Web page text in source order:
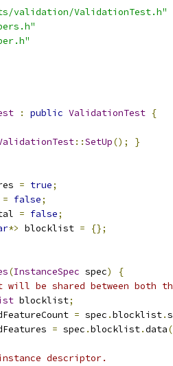
validation/ValidationTest.h"
: public ValidationTest {
::SetUp(); }
= true;
= false;
= false;
*> blocklist =
{};
(InstanceSpec spec)
{
be shared between both
blocklist;
= spec .blocklist.
= spec .blocklist.data
descriptor.